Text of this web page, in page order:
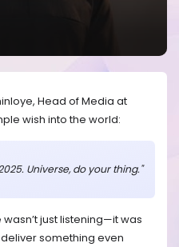
Head of Media at
wish into the world:
Universe, do your thing."
just listening—it was
something even